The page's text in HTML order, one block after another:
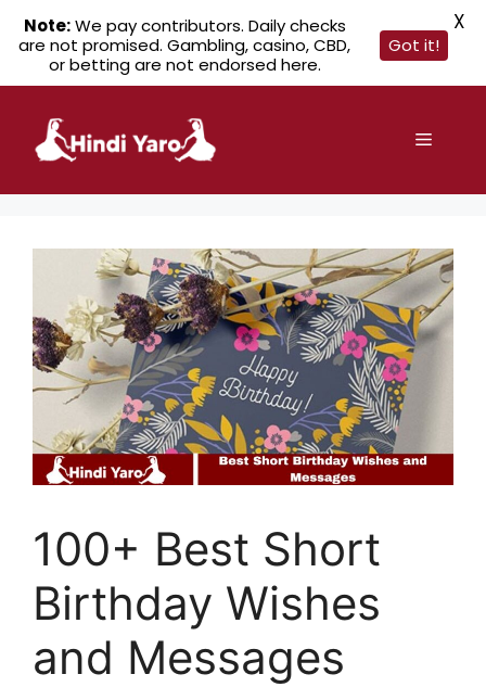
content
Menu
100+ Best Short
Birthday Wishes
and Messages
Note:We pay contributors. Daily checks
are not promised. Gambling, casino, CBD,
or betting are not endorsed here.
Got it!
X